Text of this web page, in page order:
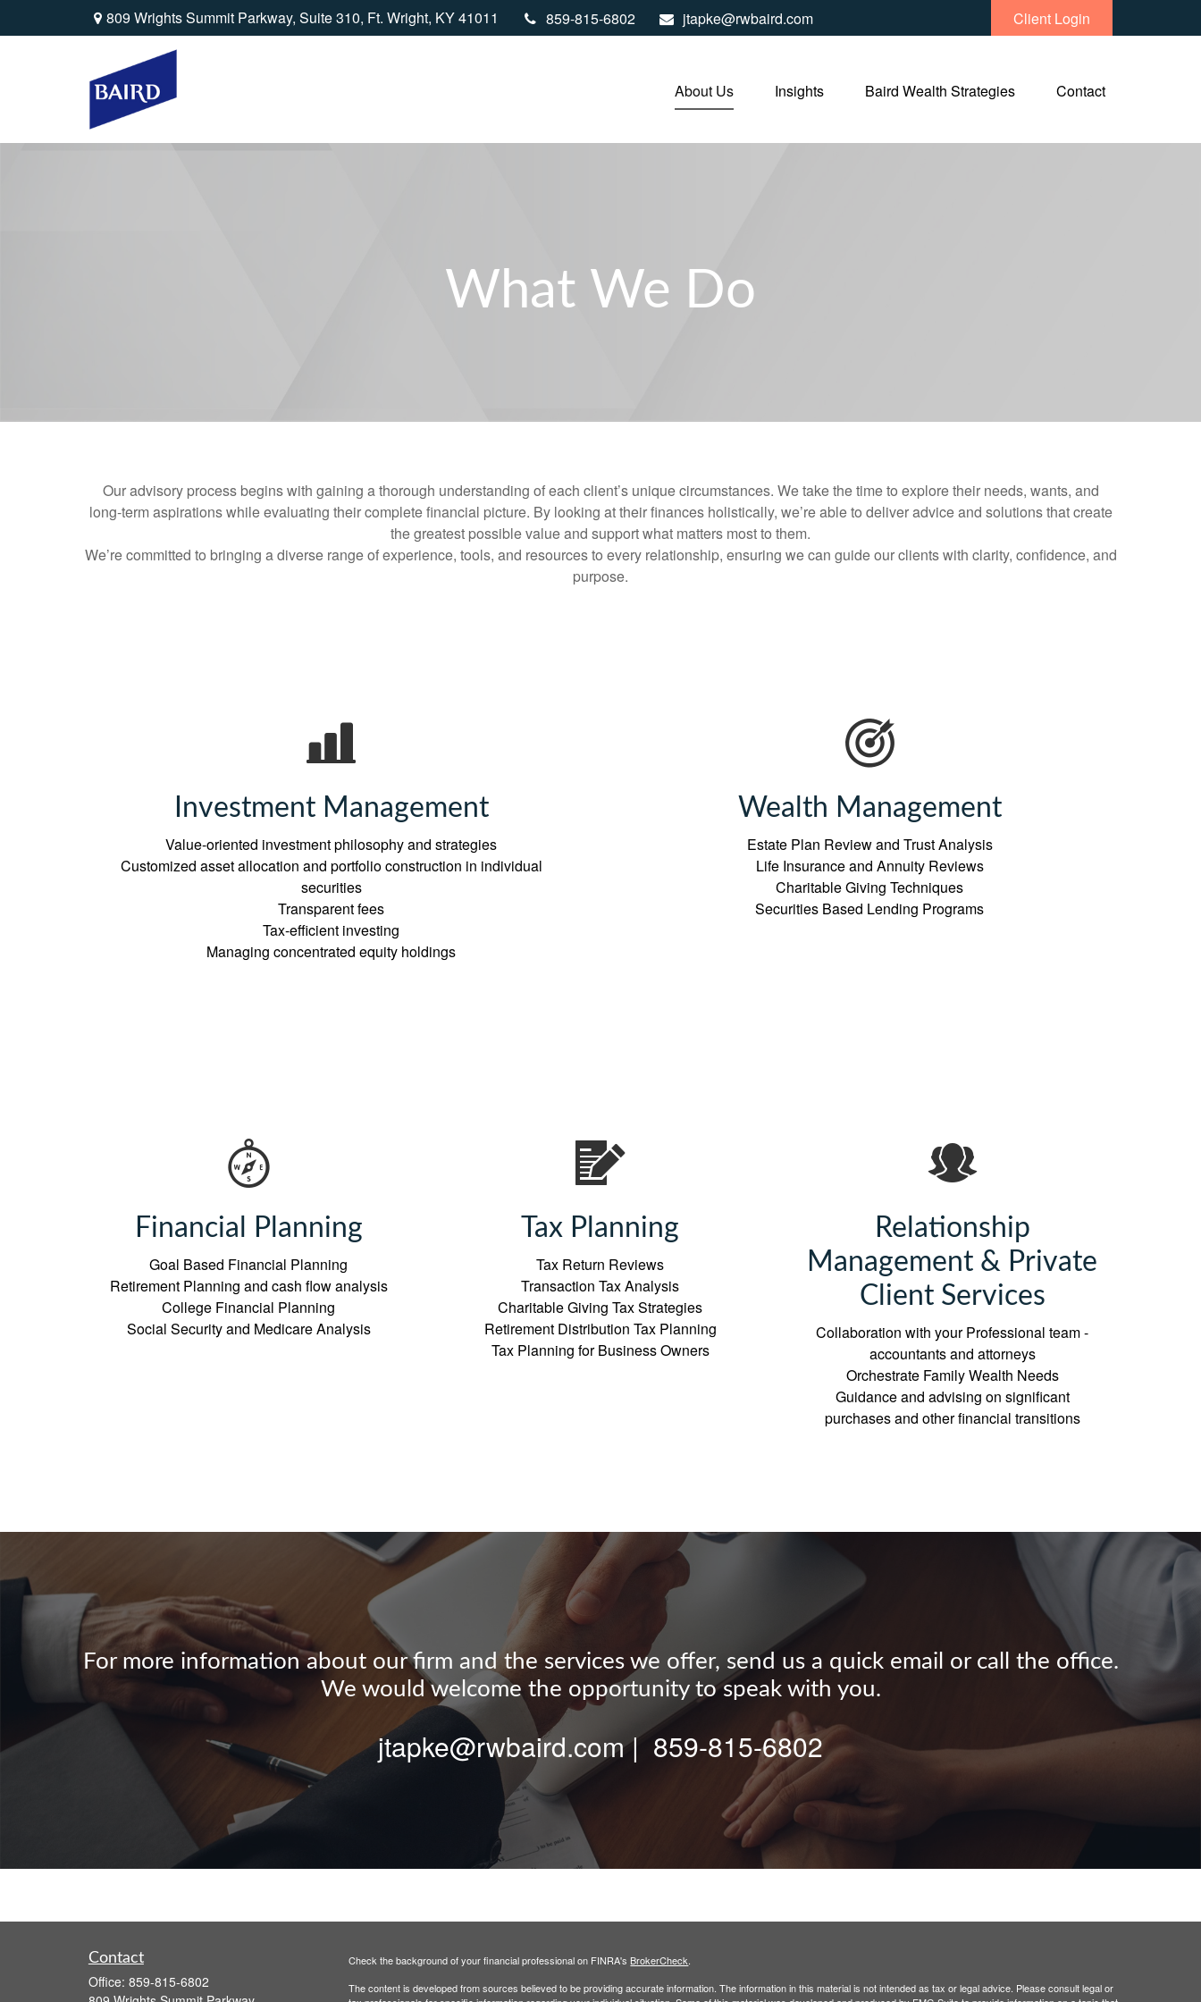
809 Wrights Summit Parkway,Suite 310, Ft. Wright, KY41011 859-815-6802 jtapke@rwbaird.com Client Login
About Us Insights Baird Wealth Strategies Contact
What We Do
Our advisory process begins with gaining a thorough understanding of each client’s unique circumstances. We take the time to explore their needs, wants, and
long‑term aspirations while evaluating their complete financial picture. By looking at their finances holistically, we’re able to deliver advice and solutions that create
the greatest possible value and support what matters most to them.
We’re committed to bringing a diverse range of experience, tools, and resources to every relationship, ensuring we can guide our clients with clarity, confidence, and
purpose.
Investment Management
Value-oriented investment philosophy and strategies
Customized asset allocation and portfolio construction in individual
securities
Transparent fees
Tax-efficient investing
Managing concentrated equity holdings
Wealth Management
Estate Plan Review and Trust Analysis
Life Insurance and Annuity Reviews
Charitable Giving Techniques
Securities Based Lending Programs
Financial Planning
Goal Based Financial Planning
Retirement Planning and cash flow analysis
College Financial Planning
Social Security and Medicare Analysis
Tax Planning
Tax Return Reviews
Transaction Tax Analysis
Charitable Giving Tax Strategies
Retirement Distribution Tax Planning
Tax Planning for Business Owners
Relationship
Management & Private
Client Services
Collaboration with your Professional team -
accountants and attorneys
Orchestrate Family Wealth Needs
Guidance and advising on significant
purchases and other financial transitions
For more information about our firm and the services we offer, send us a quick email or call the office.
We would welcome the opportunity to speak with you.
jtapke@rwbaird.com | 859-815-6802
Contact
Office: 859-815-6802
Check the background of your financial professional on FINRA's BrokerCheck
The content is developed from sources believed to be providing accurate information. The information in this material is not intended as tax or legal advice. Please consult legal or